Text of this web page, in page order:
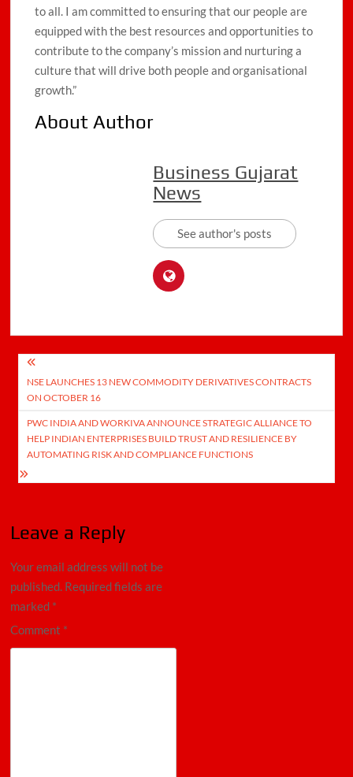
to all. I am committed to ensuring that our people are
equipped with the best resources and opportunities to
contribute to the company’s mission and nurturing a
culture that will drive both people and organisational
growth.”
About Author
Business Gujarat
News
See author's posts
Post
navigation
NSE LAUNCHES 13 NEW COMMODITY DERIVATIVES CONTRACTS
ON OCTOBER 16
PWC INDIA AND WORKIVA ANNOUNCE STRATEGIC ALLIANCE TO
HELP INDIAN ENTERPRISES BUILD TRUST AND RESILIENCE BY
AUTOMATING RISK AND COMPLIANCE FUNCTIONS
Leave a Reply
Your email address will not be
published. Required fields are
marked *
Comment *